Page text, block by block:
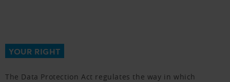
YOUR RIGHT
The Data Protection Act regulates the way in which